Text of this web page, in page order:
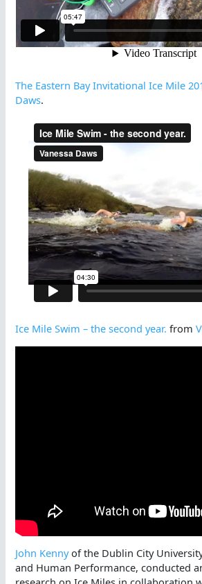
The Eastern Bay Invitational Ice Mile
Daws.
Ice Mile Swim – the second year. from
John Kennyof the Dublin City
and Human Performance, conducted